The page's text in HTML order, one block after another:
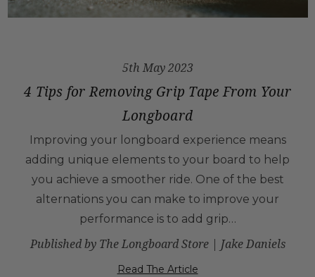
5th May 2023
4 Tips for Removing Grip Tape From Your
Longboard
Improving your longboard experience means
adding unique elements to your board to help
you achieve a smoother ride. One of the best
alternations you can make to improve your
performance is to add grip…
Published by The Longboard Store | Jake Daniels
Read The Article